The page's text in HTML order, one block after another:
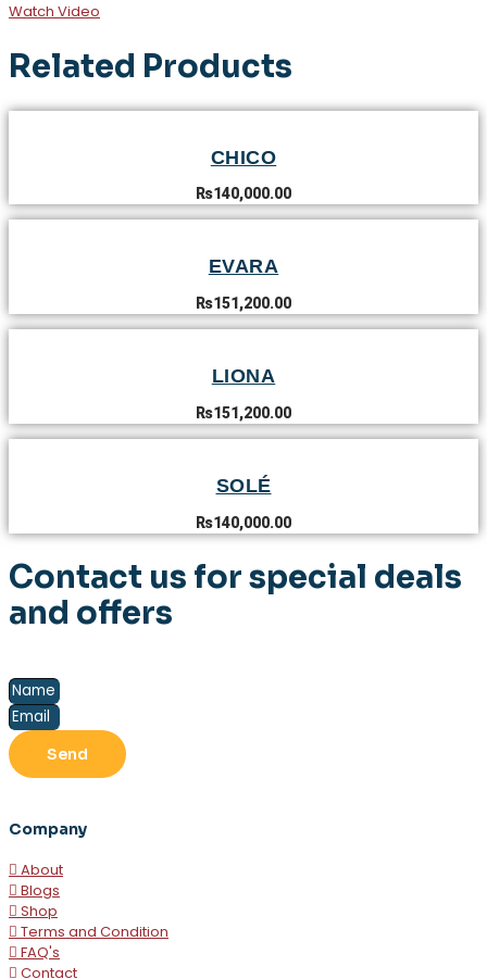
Watch Video
Related Products
CHICO
₨140,000.00
EVARA
₨151,200.00
LIONA
₨151,200.00
SOLÉ
₨140,000.00
Contact us for special deals
and offers
Send
Company
About
Blogs
Shop
Terms and Condition
FAQ's
Contact